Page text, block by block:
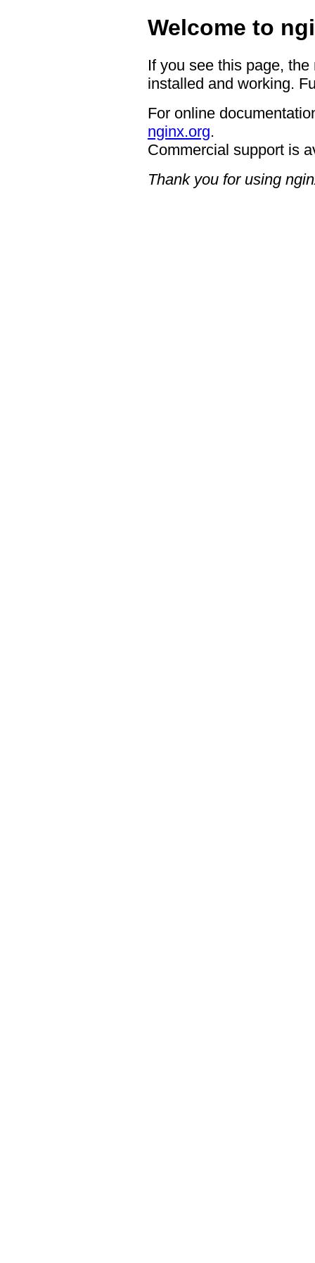
Welcome to
If you see this page,
installed and working.
For online
nginx.org.
Commercial support is
Thank you for using